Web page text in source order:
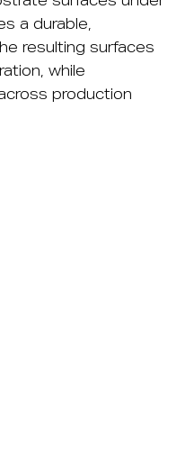
a durable,
resulting surfaces
while
production